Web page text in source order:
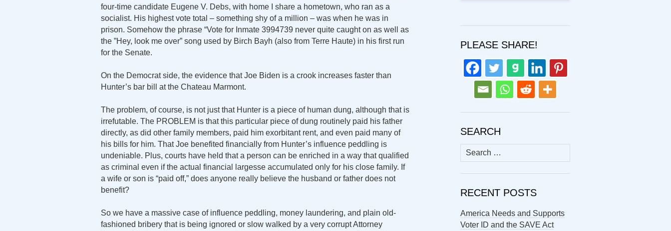
four-time candidate Eugene V. Debs, with home I share a hometown, who ran as a
socialist. His highest vote total – something shy of a million – was when he was in
prison. Somehow the phrase “Vote for Inmate 3994739 never quite caught on as well as
the ”Hey, look me over” song used by Birch Bayh (also from Terre Haute) in his first run
for the Senate.
On the Democrat side, the evidence that Joe Biden is a crook increases faster than
Hunter’s bar bill at the Chateau Marmont.
The problem, of course, is not just that Hunter is a piece of human dung, although that is
irrefutable. The PROBLEM is that this particular piece of dung routinely paid his father
directly, as did other family members, paid him exorbitant rent, and even paid many of
his bills for him. That Joe benefited financially from Hunter’s influence peddling is
undeniable. Plus, courts have held that a person can be enriched in a way that qualified
as criminal even if the actual financial largesse accumulated only for his close family. If
a wife or son is “paid off,” does anyone really believe the husband or father does not
benefit?
So we have a massive case of influence peddling, money laundering, and plain old-
fashioned bribery that is being ignored or slow walked by a very corrupt Attorney
PLEASE SHARE!
SEARCH
Search
for:
RECENT POSTS
America Needs and Supports
Voter ID and the SAVE Act